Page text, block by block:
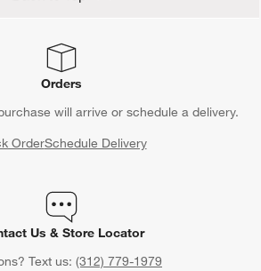
Orders
will arrive or schedule a delivery.
OrderSchedule Delivery
Us & Store Locator
Text us: (312) 779-1979